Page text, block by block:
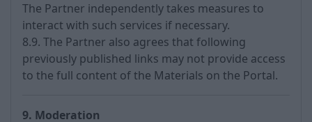
The Partner independently takes measures to
interact with such services if necessary.
8.9. The Partner also agrees that following
previously published links may not provide access
to the full content of the Materials on the Portal.
9. Moderation